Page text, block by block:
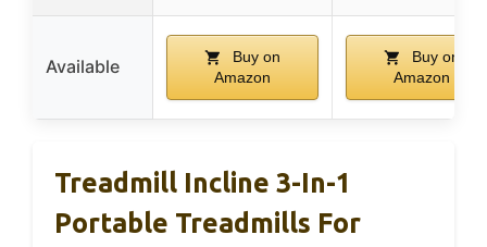
Available
Buy on
Amazon
Buy on
Amazon
Treadmill Incline 3-In-1
Portable Treadmills For